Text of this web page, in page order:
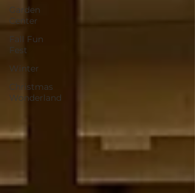
Garden
Center
Fall Fun
Fest
Winter
Christmas
Wonderland